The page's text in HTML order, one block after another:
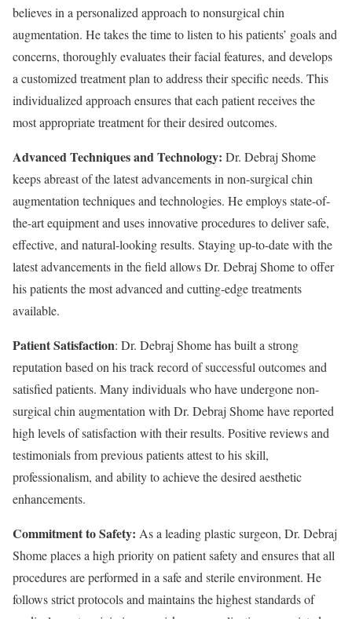
believes in a personalized approach to nonsurgical chin
augmentation. He takes the time to listen to his patients’ goals and
concerns, thoroughly evaluates their facial features, and develops
a customized treatment plan to address their specific needs. This
individualized approach ensures that each patient receives the
most appropriate treatment for their desired outcomes.
Advanced Techniques and Technology: Dr. Debraj Shome
keeps abreast of the latest advancements in non-surgical chin
augmentation techniques and technologies. He employs state-of-
the-art equipment and uses innovative procedures to deliver safe,
effective, and natural-looking results. Staying up-to-date with the
latest advancements in the field allows Dr. Debraj Shome to offer
his patients the most advanced and cutting-edge treatments
available.
Patient Satisfaction: Dr. Debraj Shome has built a strong
reputation based on his track record of successful outcomes and
satisfied patients. Many individuals who have undergone non-
surgical chin augmentation with Dr. Debraj Shome have reported
high levels of satisfaction with their results. Positive reviews and
testimonials from previous patients attest to his skill,
professionalism, and ability to achieve the desired aesthetic
enhancements.
Commitment to Safety: As a leading plastic surgeon, Dr. Debraj
Shome places a high priority on patient safety and ensures that all
procedures are performed in a safe and sterile environment. He
follows strict protocols and maintains the highest standards of